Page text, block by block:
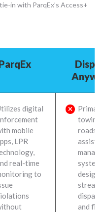
in with ParqEx’s Access+
digital
mobile
LPR
real-time
to
towing
system,
and